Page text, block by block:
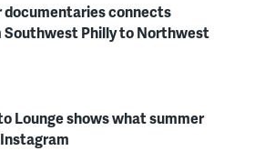
connects
Philly to Northwest
Lounge shows what summer